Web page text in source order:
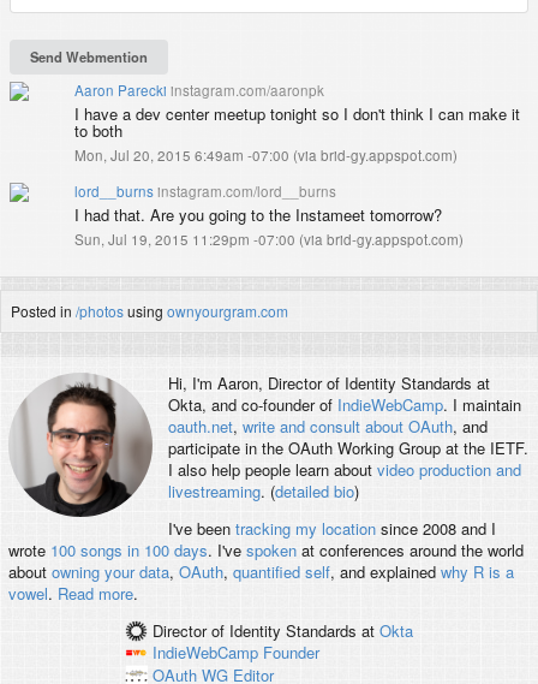
Aaron Parecki instagram.com/aaronpk
I have a dev center meetup tonight so I don't think I can make it
to both
Mon, Jul 20, 2015 6:49am -07:00 (via brid-gy.appspot.com)
lord__burnsinstagram.com/lord__burns
I had that. Are you going to the Instameet tomorrow?
Sun, Jul 19, 2015 11:29pm -07:00 (via brid-gy.appspot.com)
Posted in /photosusing ownyourgram.com
Hi, I'm Aaron, Director of Identity Standards at
Okta, and co-founder of IndieWebCamp. I maintain
oauth.net, write and consult about OAuth, and
participate in the OAuth Working Group at the IETF.
I also help people learn about video production and
livestreaming. (detailed bio)
I've been tracking my locationsince 2008 and I
wrote 100 songs in 100 days. I've spokenat conferences around the world
about owning your data, OAuth, quantified self, and explained why R is a
vowel. Read more.
Director of Identity Standards at Okta
IndieWebCamp Founder
OAuth WG Editor